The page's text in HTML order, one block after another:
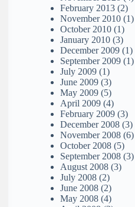
February 2013 (2)
November 2010 (1)
October 2010 (1)
January 2010 (3)
December 2009 (1)
September 2009 (1)
July 2009 (1)
June 2009 (3)
May 2009 (5)
April 2009 (4)
February 2009 (3)
December 2008 (3)
November 2008 (6)
October 2008 (5)
September 2008 (3)
August 2008 (3)
July 2008 (2)
June 2008 (2)
May 2008 (4)